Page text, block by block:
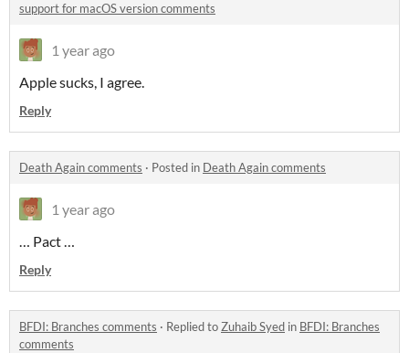
support for macOS version comments
1 year ago
Apple sucks, I agree.
Reply
Death Again comments · Posted in Death Again comments
1 year ago
… Pact …
Reply
BFDI: Branches comments · Replied toZuhaib Syed in BFDI: Branches
comments